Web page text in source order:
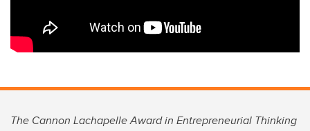
The Cannon Lachapelle Award in Entrepreneurial Thinking